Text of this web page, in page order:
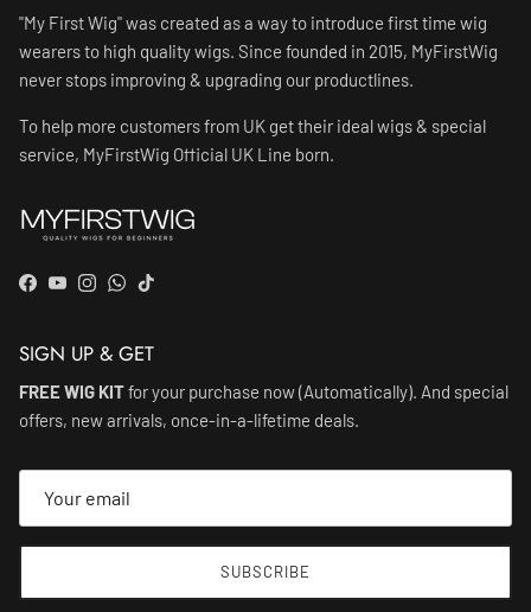
"My First Wig" was created as a way to introduce first time wig
wearers to high quality wigs. Since founded in 2015, MyFirstWig
never stops improving & upgrading our productlines.
To help more customers from UK get their ideal wigs & special
service, MyFirstWig Official UK Line born.
Facebook
YouTube
Instagram
WhatsApp
TikTok
SIGN UP & GET
FREE WIG KITfor your purchase now (Automatically). And special
offers, new arrivals, once-in-a-lifetime deals.
SUBSCRIBE